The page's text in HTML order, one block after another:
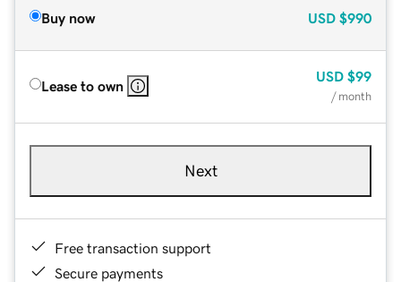
Buy now USD $990
Lease to own
USD $99
/ month
Next
Free transaction support
Secure payments